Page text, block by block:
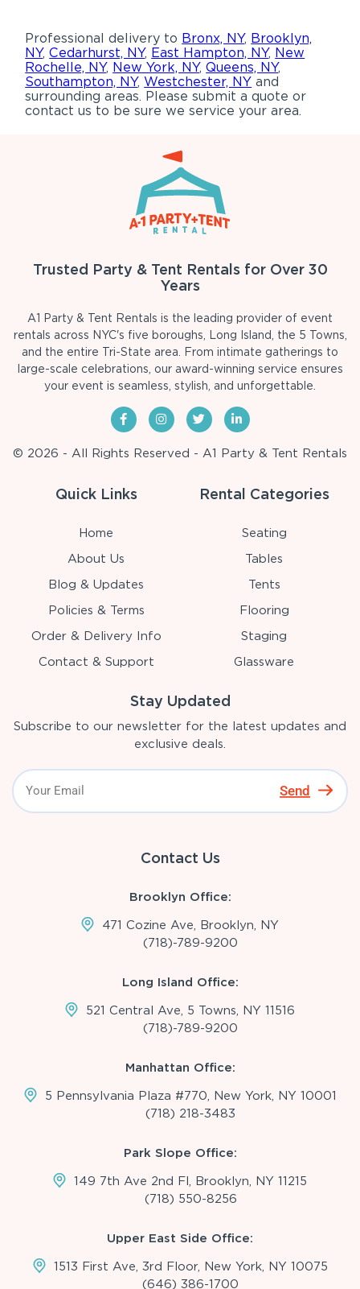
Professional delivery to Bronx, NY, Brooklyn,
NY,Cedarhurst, NY, East Hampton, NY, New
Rochelle, NY, New York, NY,Queens, NY,
Southampton, NY,Westchester, NY and
surrounding areas. Please submit a quote or
contact us to be sure we service your area.
Trusted Party & Tent Rentals for Over 30
Years
A1 Party & Tent Rentals is the leading provider of event
rentals across NYC's five boroughs, Long Island, the 5 Towns,
and the entire Tri-State area. From intimate gatherings to
large-scale celebrations, our award-winning service ensures
your event is seamless, stylish, and unforgettable.
© 2026 - All Rights Reserved - A1 Party & Tent Rentals
Quick Links
Home
About Us
Blog & Updates
Policies & Terms
Order & Delivery Info
Contact & Support
Rental Categories
Seating
Tables
Tents
Flooring
Staging
Glassware
Stay Updated
Subscribe to our newsletter for the latest updates and
exclusive deals.
Send
Contact Us
Brooklyn Office:
471 Cozine Ave, Brooklyn, NY
(718)-789-9200
Long Island Office:
521 Central Ave, 5 Towns, NY 11516
(718)-789-9200
Manhattan Office:
5 Pennsylvania Plaza #770, New York, NY 10001
(718) 218-3483
Park Slope Office:
149 7th Ave 2nd Fl, Brooklyn, NY 11215
(718) 550-8256
Upper East Side Office:
1513 First Ave, 3rd Floor, New York, NY 10075
(646) 386-1700